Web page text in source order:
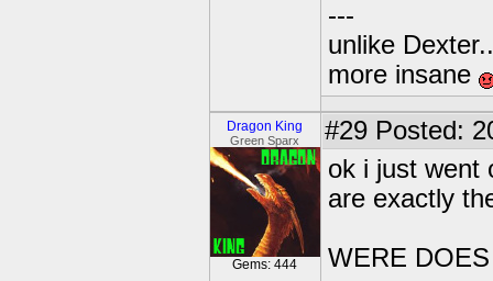
---
unlike
more insane
Dragon King
Green Sparx
Gems: 444
#29 Posted:
ok i just went
are exactly
WERE